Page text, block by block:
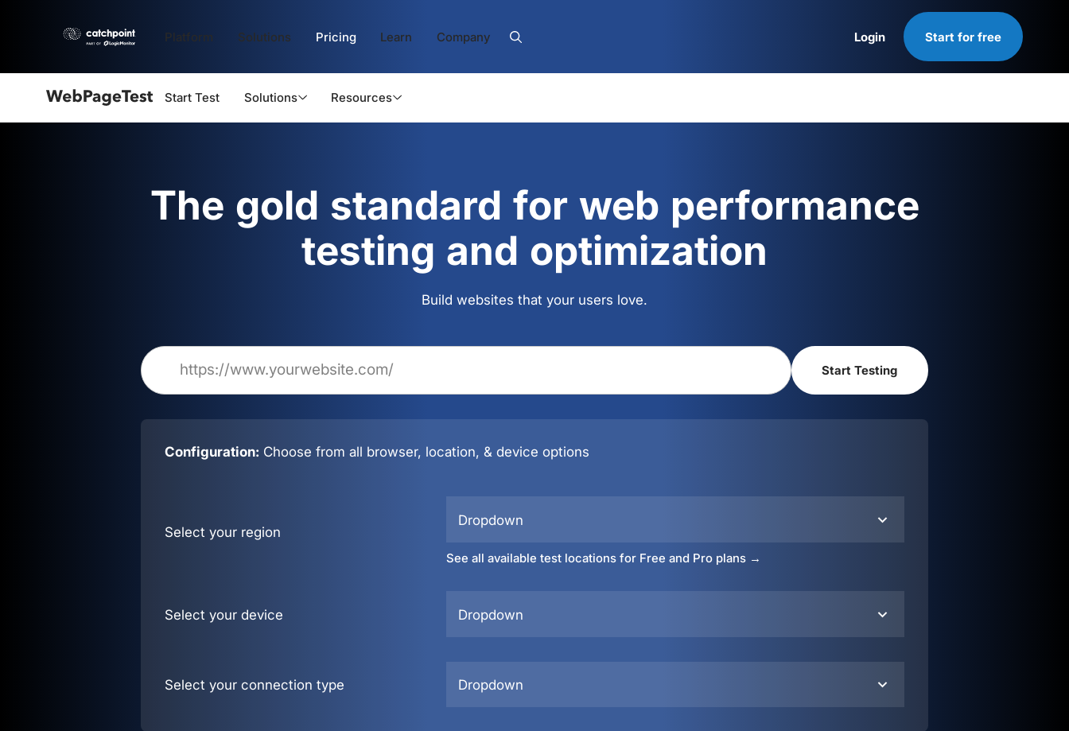
Platform Solutions Pricing Learn Company Login Start for free
Start Test Solutions Resources
The gold standard for web performance
testing and optimization
Build websites that your users love.
Configuration: Choose from all browser, location, & device options
Select your region
Dropdown
See all available test locations for Free and Pro plans →
Select your device Dropdown
Select your connection type Dropdown